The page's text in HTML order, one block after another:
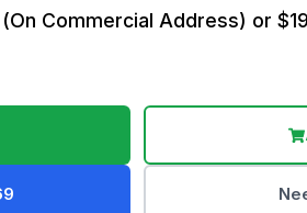
Commercial Address) or